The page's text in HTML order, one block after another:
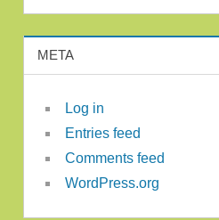
META
Log in
Entries feed
Comments feed
WordPress.org